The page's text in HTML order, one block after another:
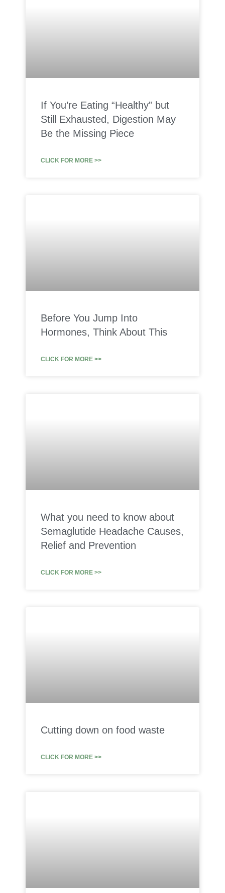
If You’re Eating “Healthy” but
Still Exhausted, Digestion May
Be the Missing Piece
CLICK FOR MORE >>
Before You Jump Into
Hormones, Think About This
CLICK FOR MORE >>
What you need to know about
Semaglutide Headache Causes,
Relief and Prevention
CLICK FOR MORE >>
Cutting down on food waste
CLICK FOR MORE >>